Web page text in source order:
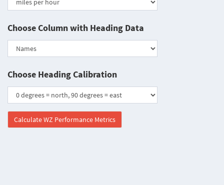
Choose Column with Heading Data
Choose Heading Calibration
Calculate WZ Performance Metrics